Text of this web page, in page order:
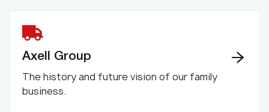
Axell Group
The history and future vision of our family
business.